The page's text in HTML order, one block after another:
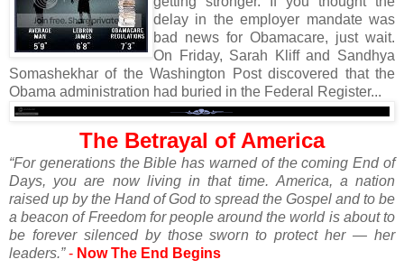
delay in the employer mandate was
bad news for Obamacare, just wait.
On Friday, Sarah Kliff and Sandhya
Somashekhar of the Washington Post discovered that the
Obama administration had buried in the Federal Register...
The Betrayal of America
“For generations the Bible has warned of the coming End of
Days, you are now living in that time. America, a nation
raised up by the Hand of God to spread the Gospel and to be
a beacon of Freedom for people around the world is about to
be forever silenced by those sworn to protect her — her
leaders.” - Now The End Begins